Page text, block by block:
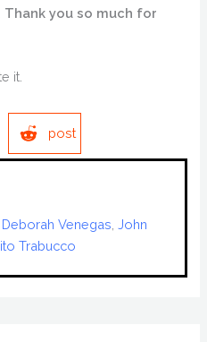
Thank you so much for
it.
post
Deborah Venegas, John
Trabucco